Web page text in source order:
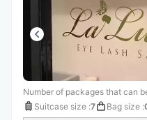
Number of packages that can
Suitcase size :7 Bag size :